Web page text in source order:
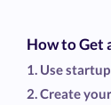
How to Get
1. Use
2. Create